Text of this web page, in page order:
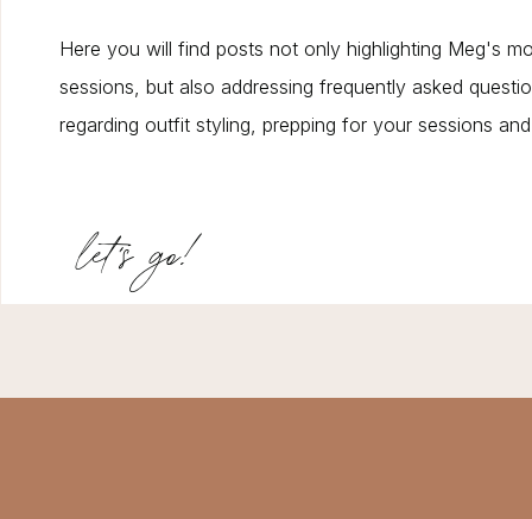
let's go!
Here you will find posts not only highlighting Meg's
sessions, but also addressing frequently asked
regarding outfit styling, prepping for your sessions